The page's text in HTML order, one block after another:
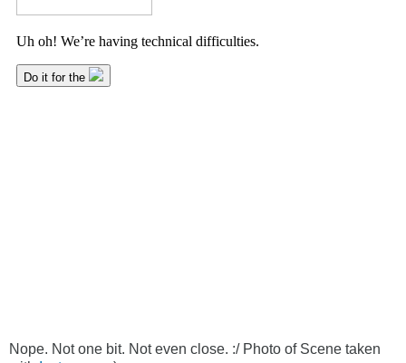
Nope. Not one bit. Not even close. :/ Photo of Scene taken